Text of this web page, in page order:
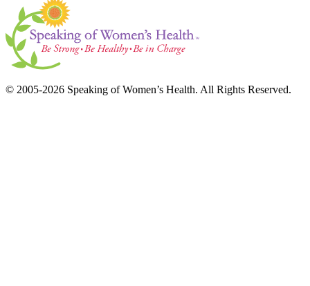
© 2005-2026 Speaking of Women’s Health. All Rights Reserved.